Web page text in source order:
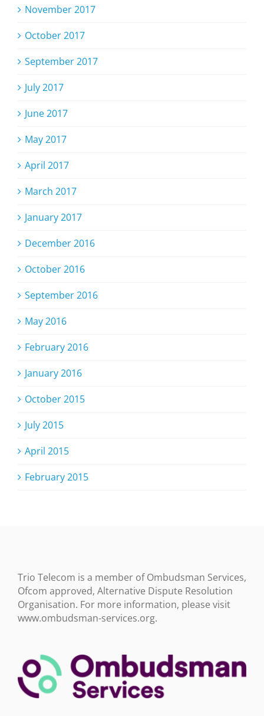
November 2017
October 2017
September 2017
July 2017
June 2017
May 2017
April 2017
March 2017
January 2017
December 2016
October 2016
September 2016
May 2016
February 2016
January 2016
October 2015
July 2015
April 2015
February 2015
Trio Telecom is a member of Ombudsman Services,
Ofcom approved, Alternative Dispute Resolution
Organisation. For more information, please visit
www.ombudsman-services.org.